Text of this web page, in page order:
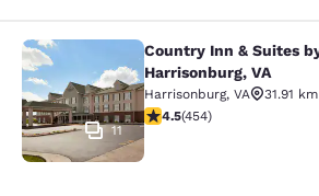
Country Inn & Suites
11
Country Inn & Suites
Harrisonburg, VA
Harrisonburg, VA
31.91 km
4.5 stars rating. Excellent.
4.5(454)